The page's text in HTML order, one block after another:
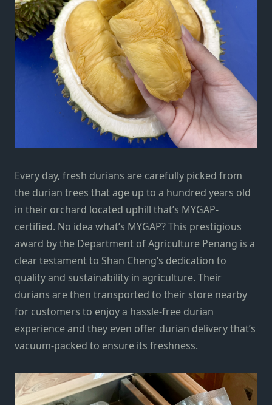
Every day, fresh durians are carefully picked from
the durian trees that age up to a hundred years old
in their orchard located uphill that’s MYGAP-
certified. No idea what’s MYGAP? This prestigious
award by the Department of Agriculture Penang is a
clear testament to Shan Cheng’s dedication to
quality and sustainability in agriculture. Their
durians are then transported to their store nearby
for customers to enjoy a hassle-free durian
experience and they even offer durian delivery that’s
vacuum-packed to ensure its freshness.